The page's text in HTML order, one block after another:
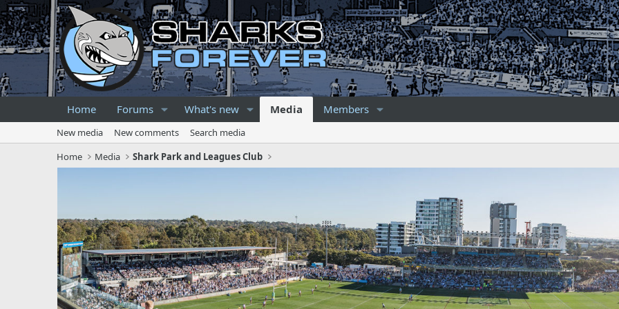
Home Forums What's new Media Members
New media New comments
Search media
Home
Media Shark Park and Leagues Club
P
r